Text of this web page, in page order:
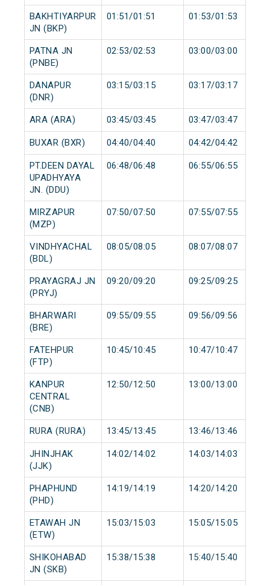
BAKHTIYARPUR
JN (BKP)
01:51/01:51 01:53/01:53
PATNA JN
(PNBE)
02:53/02:53 03:00/03:00
DANAPUR
(DNR)
03:15/03:15 03:17/03:17
ARA (ARA) 03:45/03:45 03:47/03:47
BUXAR (BXR) 04:40/04:40 04:42/04:42
PT.DEEN DAYAL
UPADHYAYA
JN. (DDU)
06:48/06:48 06:55/06:55
MIRZAPUR
(MZP)
07:50/07:50 07:55/07:55
VINDHYACHAL
(BDL)
08:05/08:05 08:07/08:07
PRAYAGRAJ JN
(PRYJ)
09:20/09:20 09:25/09:25
BHARWARI
(BRE)
09:55/09:55 09:56/09:56
FATEHPUR
(FTP)
10:45/10:45 10:47/10:47
KANPUR
CENTRAL
(CNB)
12:50/12:50 13:00/13:00
RURA (RURA) 13:45/13:45 13:46/13:46
JHINJHAK
(JJK)
14:02/14:02 14:03/14:03
PHAPHUND
(PHD)
14:19/14:19 14:20/14:20
ETAWAH JN
(ETW)
15:03/15:03 15:05/15:05
SHIKOHABAD
JN (SKB)
15:38/15:38 15:40/15:40